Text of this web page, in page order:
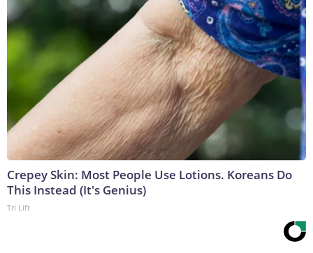
Crepey Skin: Most People Use Lotions. Koreans Do
This Instead (It's Genius)
Tri Lift